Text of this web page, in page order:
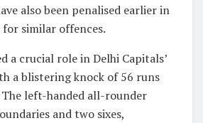
also been penalised earlier in
similar offences.
a crucial role in Delhi Capitals’
a blistering knock of 56 runs
left-handed all-rounder
and two sixes,